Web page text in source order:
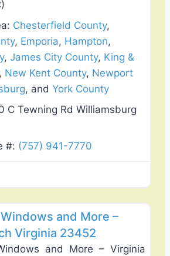
Chesterfield County,
, Emporia, Hampton,
, James City County, King &
New Kent County, Newport
, and York County
C Tewning Rd Williamsburg
#: (757) 941-7770
and More –
Virginia 23452
and More – Virginia